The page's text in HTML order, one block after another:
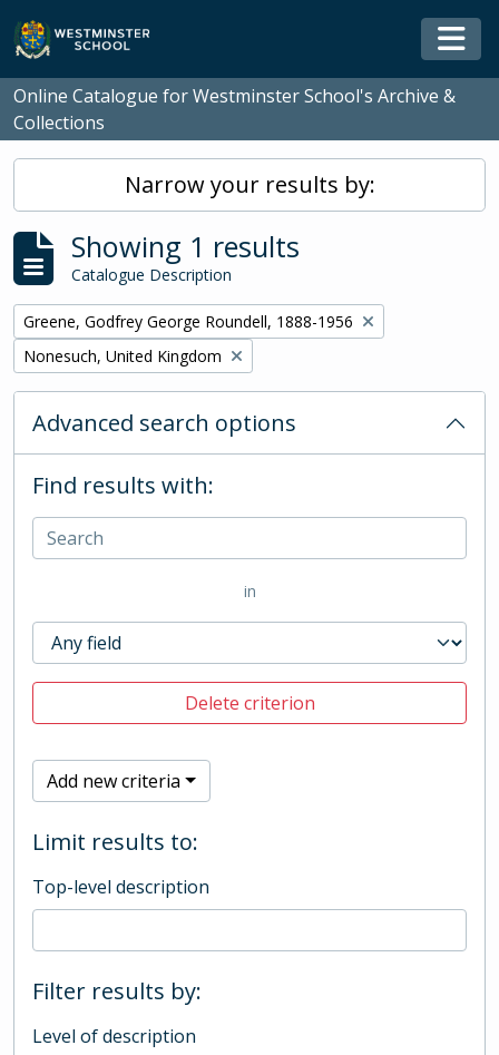
Skip to main content
Online Catalogue for Westminster School's Archive &
Collections
Narrow your results by:
Showing 1 results
Catalogue Description
Remove filter:
Greene, Godfrey George Roundell, 1888-1956
Remove filter:
Nonesuch, United Kingdom
Advanced search options
Find results with:
in
Delete criterion
Add new criteria
Limit results to:
Top-level description
Filter results by:
Level of description